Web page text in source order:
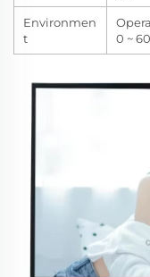
Environmen
t
0 ~